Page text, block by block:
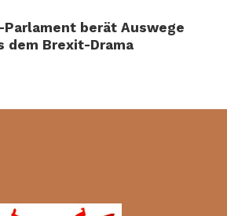
Parlament berät Auswege
dem Brexit-Drama